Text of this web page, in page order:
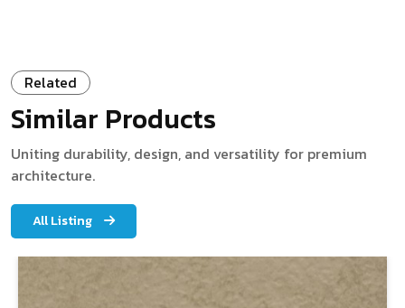
Related
Similar Products
Uniting durability, design, and versatility for premium
architecture.
All Listing